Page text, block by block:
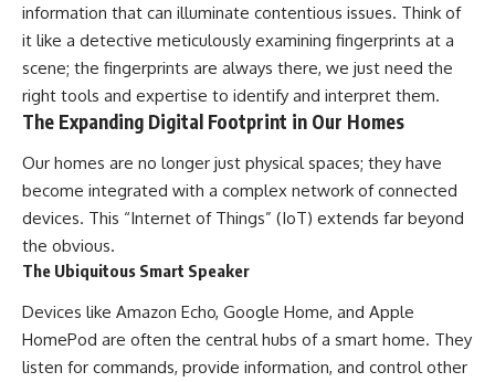
information that can illuminate contentious issues. Think of
it like a detective meticulously examining fingerprints at a
scene; the fingerprints are always there, we just need the
right tools and expertise to identify and interpret them.
The Expanding Digital Footprint in Our Homes
Our homes are no longer just physical spaces; they have
become integrated with a complex network of connected
devices. This “Internet of Things” (IoT) extends far beyond
the obvious.
The Ubiquitous Smart Speaker
Devices like Amazon Echo, Google Home, and Apple
HomePod are often the central hubs of a smart home. They
listen for commands, provide information, and control other